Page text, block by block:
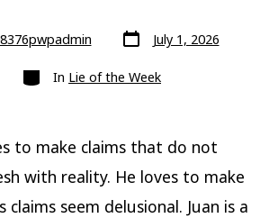
Post
date
July 1, 2026
Categories
In Lie of the Week
to make claims that do not
with reality. He loves to make
claims seem delusional. Juan is a